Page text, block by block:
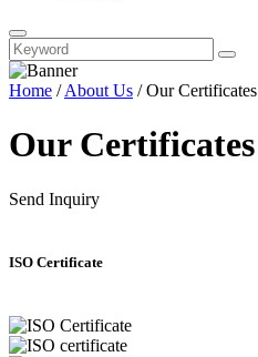
Home /About Us / Our Certificates
Our Certificates
Send Inquiry
ISO Certificate